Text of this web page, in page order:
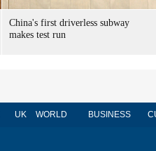
China's first driverless subway
makes test run
UK WORLD BUSINESS